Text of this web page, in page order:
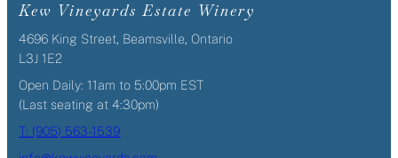
Kew Vineyards Estate Winery
4696 King Street, Beamsville, Ontario
L3J 1E2
Open Daily: 11am to 5:00pm EST
(Last seating at 4:30pm)
T: (905) 563-1539